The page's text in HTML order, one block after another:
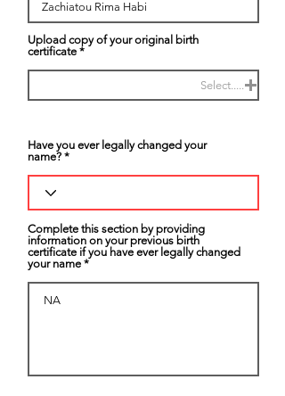
Upload copy of your original birth
certificate
Select.....
Have you ever legally changed your
name?
Complete this section by providing
information on your previous birth
certificate if you have ever legally changed
your name